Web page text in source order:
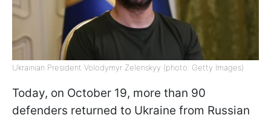
Ukrainian President Volodymyr Zelenskyy (photo: Getty Images)
Today, on October 19, more than 90
defenders returned to Ukraine from Russian